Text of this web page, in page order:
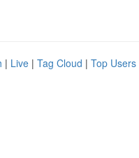
| Live | Tag Cloud | Top Users